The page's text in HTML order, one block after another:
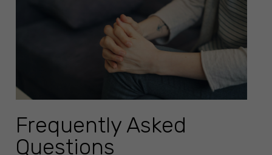
Frequently Asked
Questions